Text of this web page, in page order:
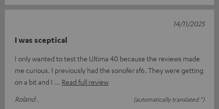
I was sceptical
I only wanted to test the Ultima 40 because the reviews made
me curious. I previously had the sonofer sf6. They were getting
on a bit and I
Read full review
Roland .
(automatically translated *)
14/11/2025